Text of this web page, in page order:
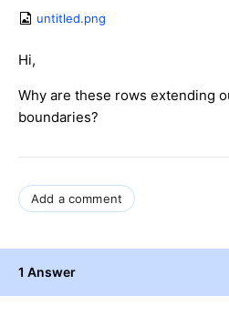
untitled.png
Hi,
Why are these rows extending
boundaries?
Add a comment
1 Answer